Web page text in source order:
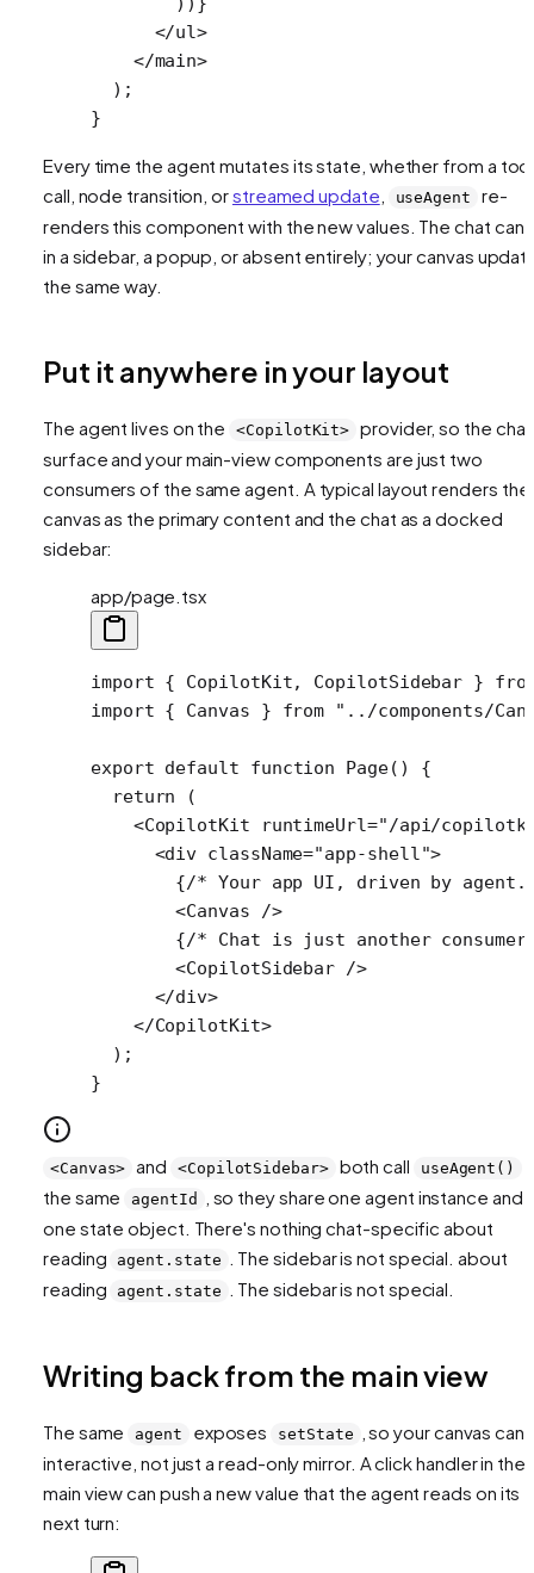
      </
ul>
    </
main>
  );
}
Every time the agent mutates its state, whether from a tool
call, node transition, orstreamed update useAgent
re-
renders this component with the new values. The chat can
in a sidebar, a popup, or absent entirely; your canvas
the same way.
Put it anywhere in your layout
The agent lives on the <CopilotKit> provider, so the chat
surface and your main-view components are just two
consumers of the same agent. A typical layout renders the
canvas as the primary content and the chat as a docked
sidebar:
app/page.tsx
import { CopilotKit, CopilotSidebar }
import { Canvas } from "../components/
export default function Page() {
  return
(
    <
CopilotKit runtimeUrl="/api/
      <
div className="app-shell">
        {
/* Your app UI, driven by
        <
Canvas />
        {
/* Chat is just another
        <
CopilotSidebar />
      </
div>
    </
CopilotKit>
  );
}
<Canvas> and <CopilotSidebar> both call useAgent()
the same
agentId
, so they share one agent instance and
one state object. There's nothing chat-specific about
reading
agent.state
. The sidebar is not special. about
reading
agent.state . The sidebar is not special.
Writing back from the main view
The same agent exposes setState
, so your canvas can
interactive, not just a read-only mirror. A click handler in the
main view can push a new value that the agent reads on its
next turn: